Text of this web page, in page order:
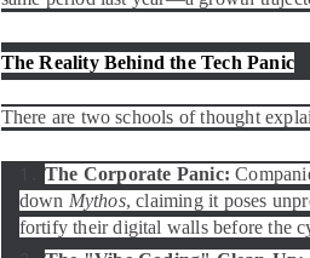
The Reality Behind the Tech Panic
There are two schools of thought
The Corporate Panic:
down Mythos, claiming it poses
fortify their digital walls before the